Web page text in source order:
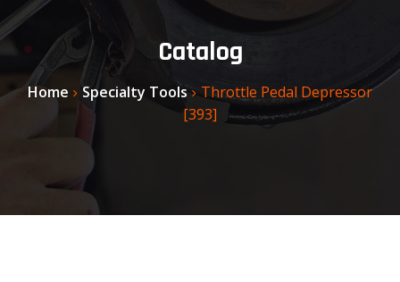
Catalog
Home Specialty Tools
Throttle Pedal Depressor
[393]